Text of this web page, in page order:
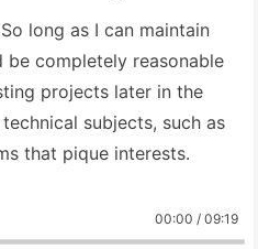
long as I can maintain
be completely reasonable
projects later in the
subjects, such as
that pique interests.
00:00 / 09:19